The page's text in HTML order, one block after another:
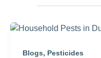
Blogs, Pesticides